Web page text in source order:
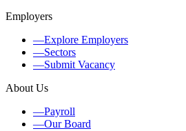
Employers
—Explore Employers
—Sectors
—Submit Vacancy
About Us
—Payroll
—Our Board